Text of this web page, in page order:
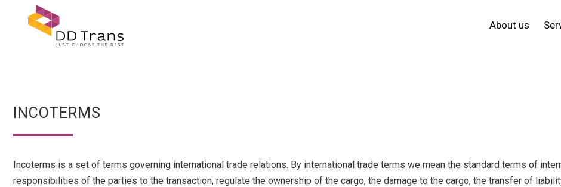
About us
INCOTERMS
Incoterms is a set of terms governing international trade relations. By international trade terms we mean the standard terms of
responsibilities of the parties to the transaction, regulate the ownership of the cargo, the damage to the cargo, the transfer of